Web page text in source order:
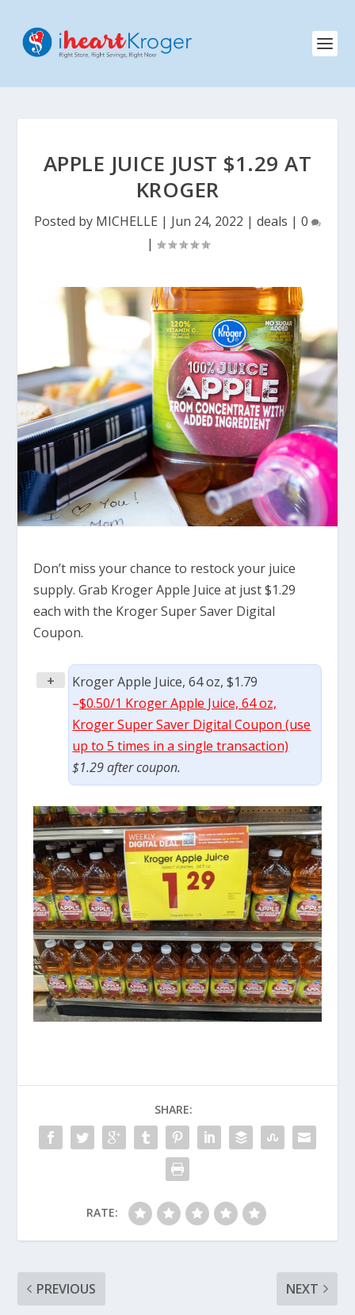
APPLE JUICE JUST $1.29 AT
KROGER
Posted by MICHELLE | Jun 24, 2022 | deals | 0
|
Don’t miss your chance to restock your juice
supply. Grab Kroger Apple Juice at just $1.29
each with the Kroger Super Saver Digital
Coupon.
+
Kroger Apple Juice, 64 oz, $1.79
–$0.50/1 Kroger Apple Juice, 64 oz,
Kroger Super Saver Digital Coupon (use
up to 5 times in a single transaction)
$1.29 after coupon.
SHARE:
RATE:
PREVIOUS NEXT